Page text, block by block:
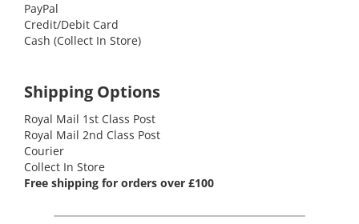
PayPal
Credit/Debit Card
Cash (Collect In Store)
Shipping Options
Royal Mail 1st Class Post
Royal Mail 2nd Class Post
Courier
Collect In Store
Free shipping for orders over £100